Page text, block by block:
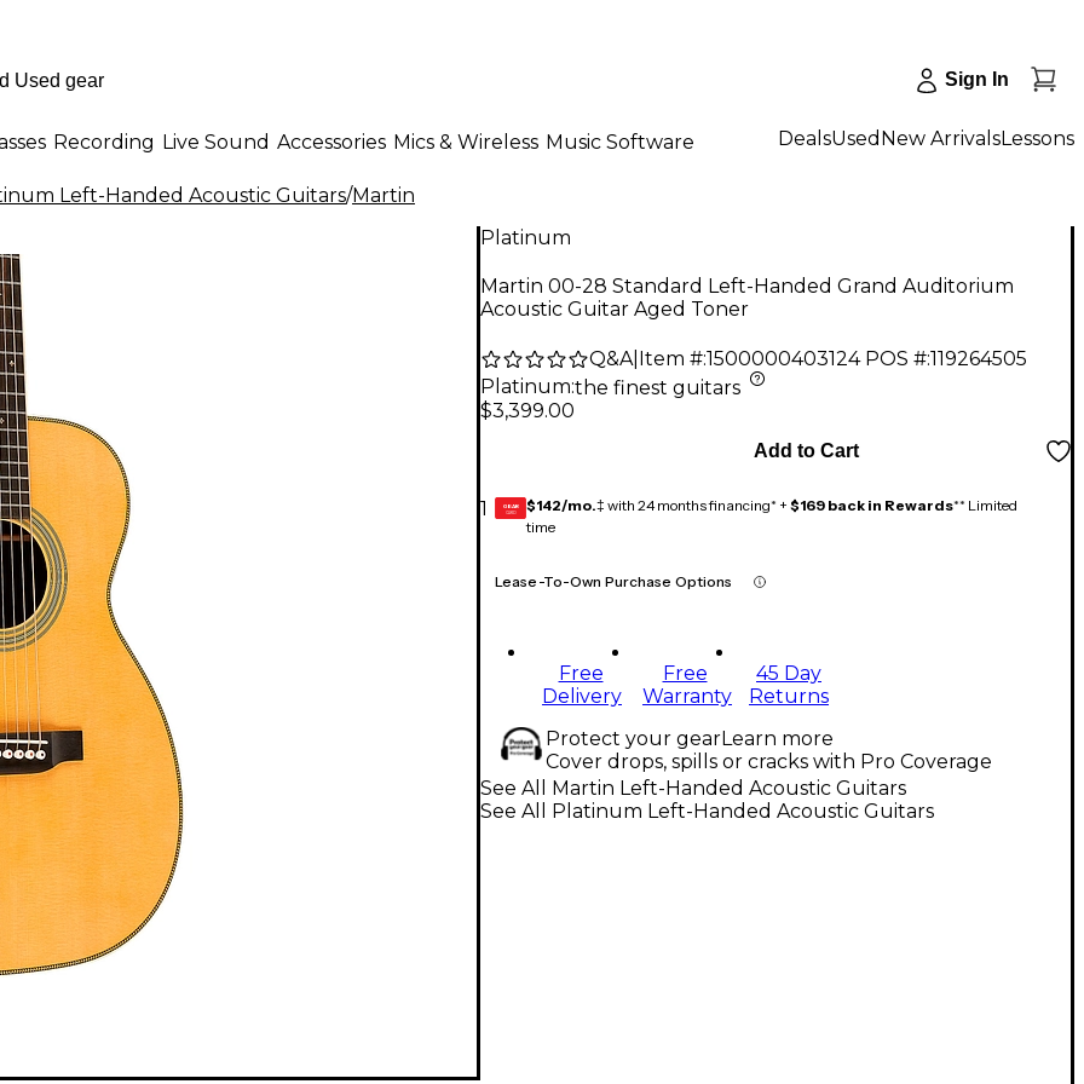
Sign In
Recording Live Sound Accessories Mics & Wireless Music Software DealsUsed New ArrivalsLessons
Left-Handed Acoustic Guitars/Martin
Platinum
Martin 00-28 Standard Left-Handed Grand Auditorium
Acoustic Guitar Aged Toner
Q&A| Item #:1500000403124 POS #:119264505
Platinum:the finest guitars
$3,399.00
1
Add to Cart
GEAR
CARD $142/mo.‡ with 24 months financing* + $169 back in Rewards** Limited
time
Lease-To-Own Purchase Options
Free
Delivery
Free
Warranty
45 Day
Returns
Protect your gearLearn more
Cover drops, spills or cracks with Pro Coverage
See All Martin Left-Handed Acoustic Guitars
See All Platinum Left-Handed Acoustic Guitars